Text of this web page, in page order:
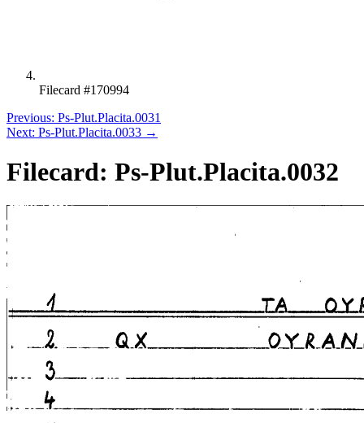
Filecard #170994
Previous: Ps-Plut.Placita.0031
Next: Ps-Plut.Placita.0033 →
Filecard: Ps-Plut.Placita.0032